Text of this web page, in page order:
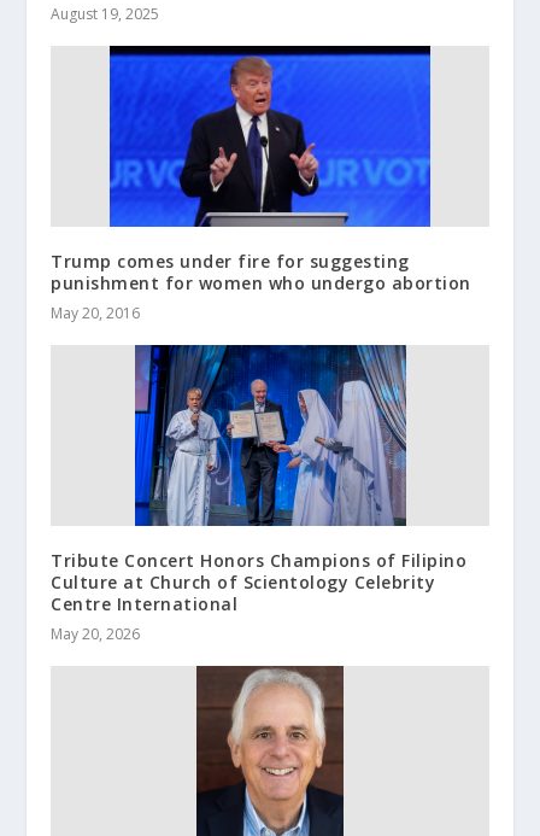
August 19, 2025
Trump comes under fire for suggesting
punishment for women who undergo abortion
May 20, 2016
Tribute Concert Honors Champions of Filipino
Culture at Church of Scientology Celebrity
Centre International
May 20, 2026